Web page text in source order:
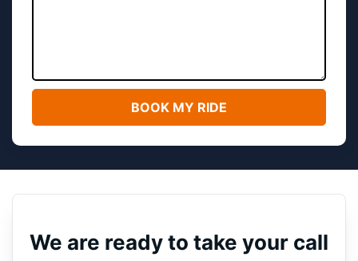
We are ready to take your call